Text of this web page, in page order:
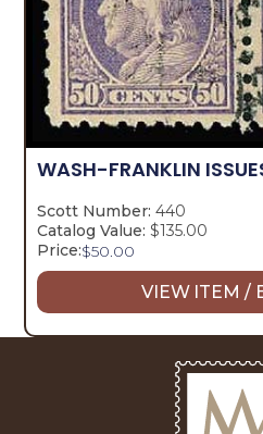
WASH-FRANKLIN
Scott Number: 440
Catalog Value: $135.00
Price:$50.00
VIEW ITEM /